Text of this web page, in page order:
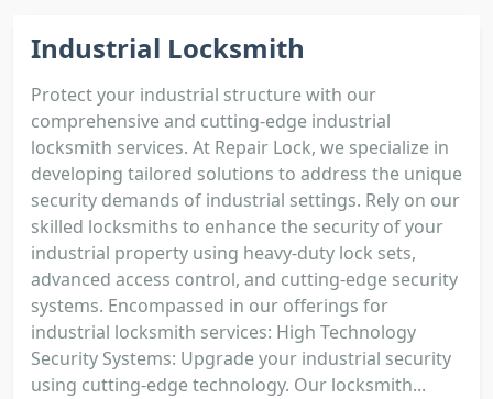
Industrial Locksmith
Protect your industrial structure with our
comprehensive and cutting-edge industrial
locksmith services. At Repair Lock, we specialize in
developing tailored solutions to address the unique
security demands of industrial settings. Rely on our
skilled locksmiths to enhance the security of your
industrial property using heavy-duty lock sets,
advanced access control, and cutting-edge security
systems. Encompassed in our offerings for
industrial locksmith services: High Technology
Security Systems: Upgrade your industrial security
using cutting-edge technology. Our locksmith...